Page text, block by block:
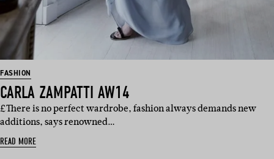
FASHION
CARLA ZAMPATTI AW14
£There is no perfect wardrobe, fashion always demands new
additions, says renowned…
READ MORE